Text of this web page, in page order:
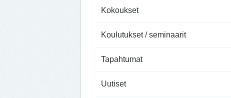
Kokoukset
Koulutukset / seminaarit
Tapahtumat
Uutiset